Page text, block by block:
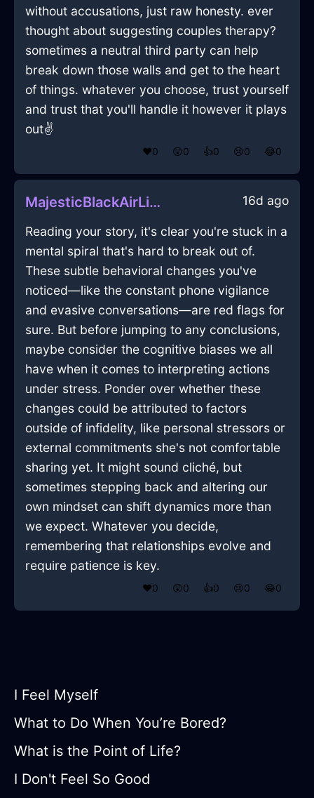
without accusations, just raw honesty. ever
thought about suggesting couples therapy?
sometimes a neutral third party can help
break down those walls and get to the heart
of things. whatever you choose, trust yourself
and trust that you'll handle it however it plays
out✌️
❤️0 😲0 👍0 😢0 😂0
MajesticBlackAirLimerickInSeattleWithEmbarrassment 16d ago
Reading your story, it's clear you're stuck in a
mental spiral that's hard to break out of.
These subtle behavioral changes you've
noticed—like the constant phone vigilance
and evasive conversations—are red flags for
sure. But before jumping to any conclusions,
maybe consider the cognitive biases we all
have when it comes to interpreting actions
under stress. Ponder over whether these
changes could be attributed to factors
outside of infidelity, like personal stressors or
external commitments she's not comfortable
sharing yet. It might sound cliché, but
sometimes stepping back and altering our
own mindset can shift dynamics more than
we expect. Whatever you decide,
remembering that relationships evolve and
require patience is key.
❤️0 😲0 👍0 😢0 😂0
I Feel Myself
What to Do When You’re Bored?
What is the Point of Life?
I Don't Feel So Good